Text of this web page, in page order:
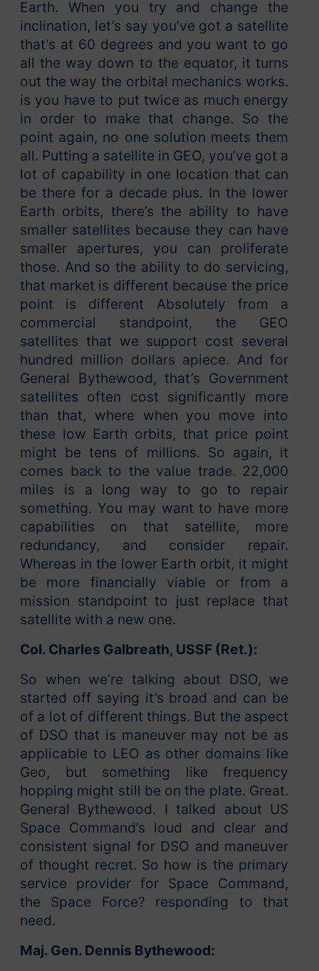
Earth. When you try and change the
inclination, let’s say you’ve got a satellite
that’s at 60 degrees and you want to go
all the way down to the equator, it turns
out the way the orbital mechanics works.
is you have to put twice as much energy
in order to make that change. So the
point again, no one solution meets them
all. Putting a satellite in GEO, you’ve got a
lot of capability in one location that can
be there for a decade plus. In the lower
Earth orbits, there’s the ability to have
smaller satellites because they can have
smaller apertures, you can proliferate
those. And so the ability to do servicing,
that market is different because the price
point is different Absolutely from a
commercial standpoint, the GEO
satellites that we support cost several
hundred million dollars apiece. And for
General Bythewood, that’s Government
satellites often cost significantly more
than that, where when you move into
these low Earth orbits, that price point
might be tens of millions. So again, it
comes back to the value trade. 22,000
miles is a long way to go to repair
something. You may want to have more
capabilities on that satellite, more
redundancy, and consider repair.
Whereas in the lower Earth orbit, it might
be more financially viable or from a
mission standpoint to just replace that
satellite with a new one.
Col. Charles Galbreath, USSF (Ret.):
So when we’re talking about DSO, we
started off saying it’s broad and can be
of a lot of different things. But the aspect
of DSO that is maneuver may not be as
applicable to LEO as other domains like
Geo, but something like frequency
hopping might still be on the plate. Great.
General Bythewood. I talked about US
Space Command’s loud and clear and
consistent signal for DSO and maneuver
of thought recret. So how is the primary
service provider for Space Command,
the Space Force? responding to that
need.
Maj. Gen. Dennis Bythewood: